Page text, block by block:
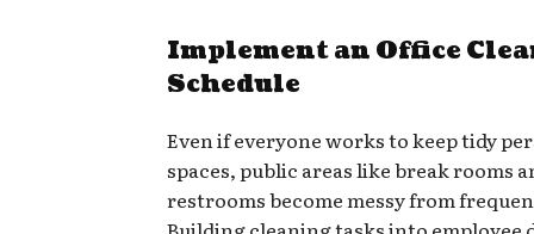
Implement an Office
Schedule
Even if everyone works to keep tidy
spaces, public areas like break rooms
restrooms become messy from